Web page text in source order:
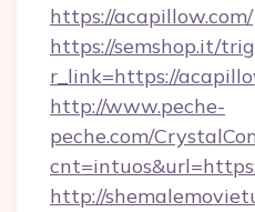
https://acapillow.com/
https://semshop.it/
r_link=https://
http://www.peche-
peche.com/
http://